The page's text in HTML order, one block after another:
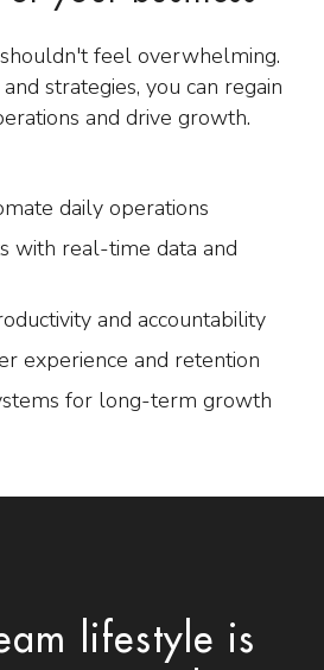
feel overwhelming.
strategies, you can regain
and drive growth.
daily operations
with real-time data and
and accountability
experience and retention
for long-term growth
lifestyle is